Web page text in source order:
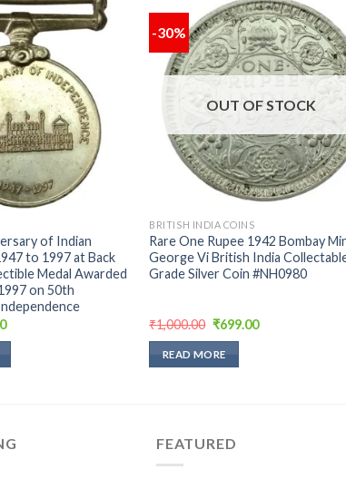
wishlist
of Indian
to 1997 at Back
Medal Awarded
on 50th
Current
-30%
OUT OF STOCK
BRITISH INDIA COINS
Rare One Rupee 1942 Bombay
George Vi British India
Grade Silver Coin #NH0980
₹1,000.00 Original
was:
₹1,000.00.
₹699.00Current
READ MORE
FEATURED